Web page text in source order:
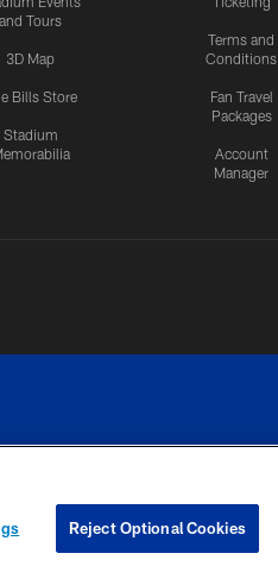
and Tours
3D Map
Bills Store
Stadium
Terms and
Conditions
Fan Travel
Packages
Account
Manager
COOKIE
Reject Optional Cookies